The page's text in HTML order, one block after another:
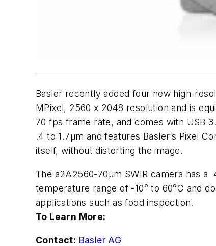
Basler recently added four new high-
MPixel, 2560 x 2048 resolution and is
70 fps frame rate, and comes with USB
.4 to 1.7µm and features Basler’s Pixel
itself, without distorting the image.
The a2A2560-70µm SWIR camera has
temperature range of -10° to 60°C and
applications such as food inspection.
To Learn More:
Contact: Basler AG